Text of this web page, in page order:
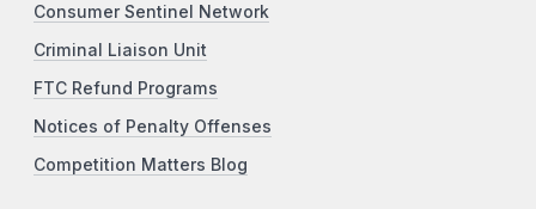
Consumer Sentinel Network
Criminal Liaison Unit
FTC Refund Programs
Notices of Penalty Offenses
Competition Matters Blog